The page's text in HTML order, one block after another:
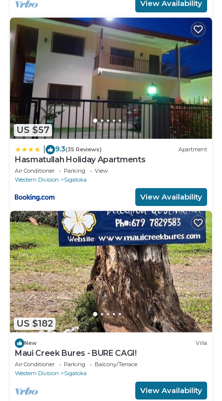
View Availability
US $57
9.3(35 Reviews) Apartment
Hasmatullah Holiday Apartments
Air Conditioner Parking
View
Western Division
Sigatoka
View Availability
US $182
New Villa
Maui Creek Bures - BURE CAGI!
Air Conditioner Parking
Balcony/Terrace
Western Division
Sigatoka
View Availability